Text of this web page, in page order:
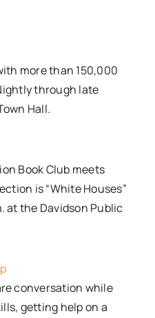
more than 150,000
through late
Hall.
Book Club meets
is “White Houses”
at the Davidson Public
conversation while
getting help on a